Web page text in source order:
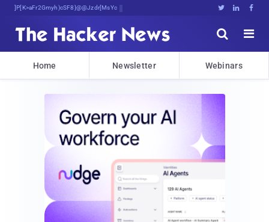
Bits, Bytes, and BreakF;Dc>n(q   


Home Newsletter Webinars